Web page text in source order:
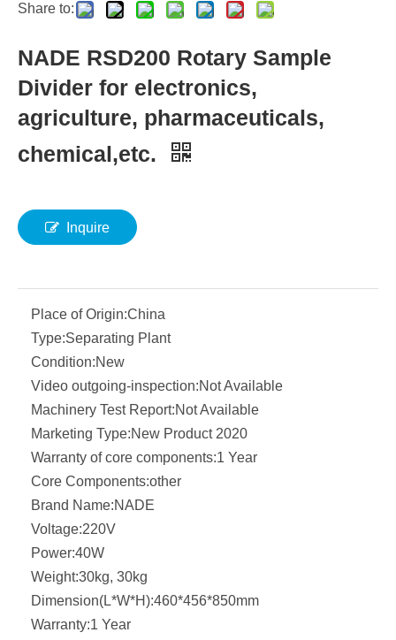
Share to:
NADE RSD200 Rotary Sample
Divider for electronics,
agriculture, pharmaceuticals,
chemical,etc.
Inquire
Place of Origin:China
Type:Separating Plant
Condition:New
Video outgoing-inspection:Not Available
Machinery Test Report:Not Available
Marketing Type:New Product 2020
Warranty of core components:1 Year
Core Components:other
Brand Name:NADE
Voltage:220V
Power:40W
Weight:30kg, 30kg
Dimension(L*W*H):460*456*850mm
Warranty:1 Year